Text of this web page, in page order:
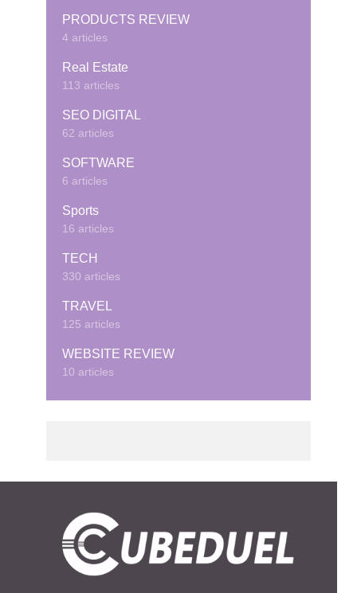
PRODUCTS REVIEW
4 articles
Real Estate
113 articles
SEO DIGITAL
62 articles
SOFTWARE
6 articles
Sports
16 articles
TECH
330 articles
TRAVEL
125 articles
WEBSITE REVIEW
10 articles